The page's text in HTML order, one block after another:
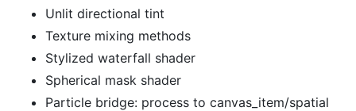
Unlit directional tint
Texture mixing methods
Stylized waterfall shader
Spherical mask shader
Particle bridge: process to canvas_item/spatial